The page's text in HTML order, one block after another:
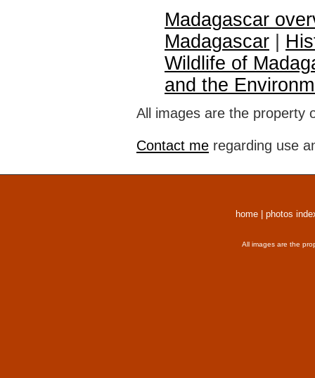
Madagascar
Madagascar
Wildlife of
and the
All images are the property
Contact me regarding use
home photos
All images are the